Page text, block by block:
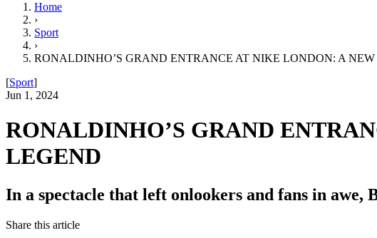
Home
›
Sport
›
RONALDINHO’S GRAND ENTRANCE AT NIKE LONDON: A
[Sport]
Jun 1, 2024
RONALDINHO’S GRAND
LEGEND
In a spectacle that left onlookers and fans in
Share this article